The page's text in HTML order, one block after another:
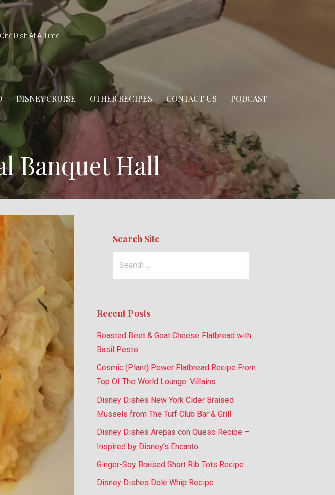
Dish At A Time
DISNEY CRUISE OTHER RECIPES CONTACT US PODCAST
Banquet Hall
Search Site
Recent Posts
Roasted Beet & Goat Cheese Flatbread with
Basil Pesto
Cosmic (Plant) Power Flatbread Recipe From
Top Of The World Lounge: Villains
Disney Dishes New York Cider Braised
Mussels from The Turf Club Bar & Grill
Disney Dishes Arepas con Queso Recipe –
Inspired by Disney’s Encanto
Ginger-Soy Braised Short Rib Tots Recipe
Disney Dishes Dole Whip Recipe